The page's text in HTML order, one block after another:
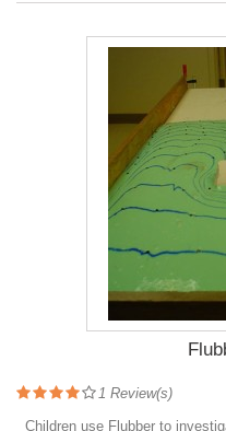
1 Review(s)
Children use Flubber to